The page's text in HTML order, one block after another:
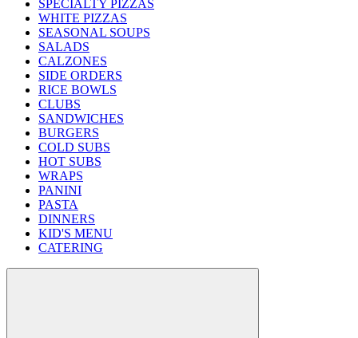
SPECIALTY PIZZAS
WHITE PIZZAS
SEASONAL SOUPS
SALADS
CALZONES
SIDE ORDERS
RICE BOWLS
CLUBS
SANDWICHES
BURGERS
COLD SUBS
HOT SUBS
WRAPS
PANINI
PASTA
DINNERS
KID'S MENU
CATERING